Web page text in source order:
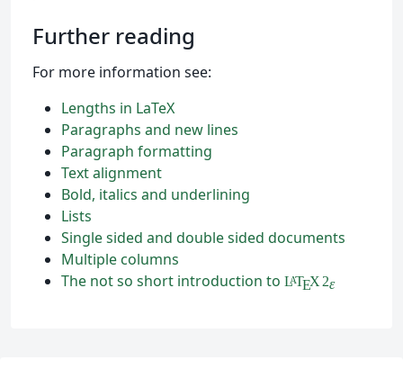
Further reading
For more information see:
Lengths in LaTeX
Paragraphs and new lines
Paragraph formatting
Text alignment
Bold, italics and underlining
Lists
Single sided and double sided documents
Multiple columns
The not so short introduction to LATEX 2ε